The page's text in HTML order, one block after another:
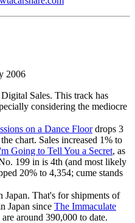
2006
Sales. This track has
considering the mediocre
on a Dance Floordrops 3
chart. Sales increased 1% to
Going to Tell You a Secret, as
199 in is 4th (and most likely
20% to 4,354; cume stands
That's for shipments of
Japan since The Immaculate
around 390,000 to date.